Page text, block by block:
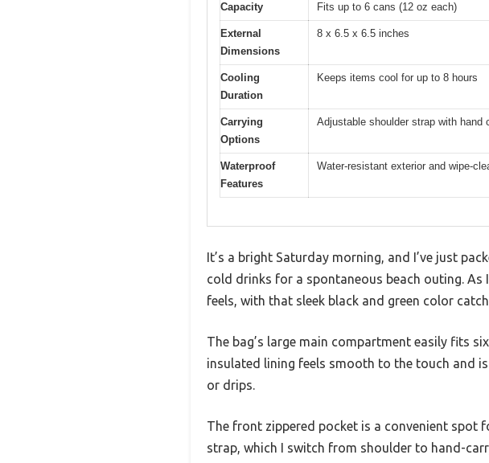
Capacity Fits up to 6 cans (12 oz each)
External
Dimensions
8 x 6.5 x 6.5 inches
Cooling
Duration
Keeps items cool for up to 8 hours
Carrying
Options
Adjustable shoulder strap with hand
Waterproof
Features
Water-resistant exterior and wipe-
It’s a bright Saturday morning, and I’ve just
cold drinks for a spontaneous beach outing.
feels, with that sleek black and green color
The bag’s large main compartment easily fits
insulated lining feels smooth to the touch and
or drips.
The front zippered pocket is a convenient spot
strap, which I switch from shoulder to hand-